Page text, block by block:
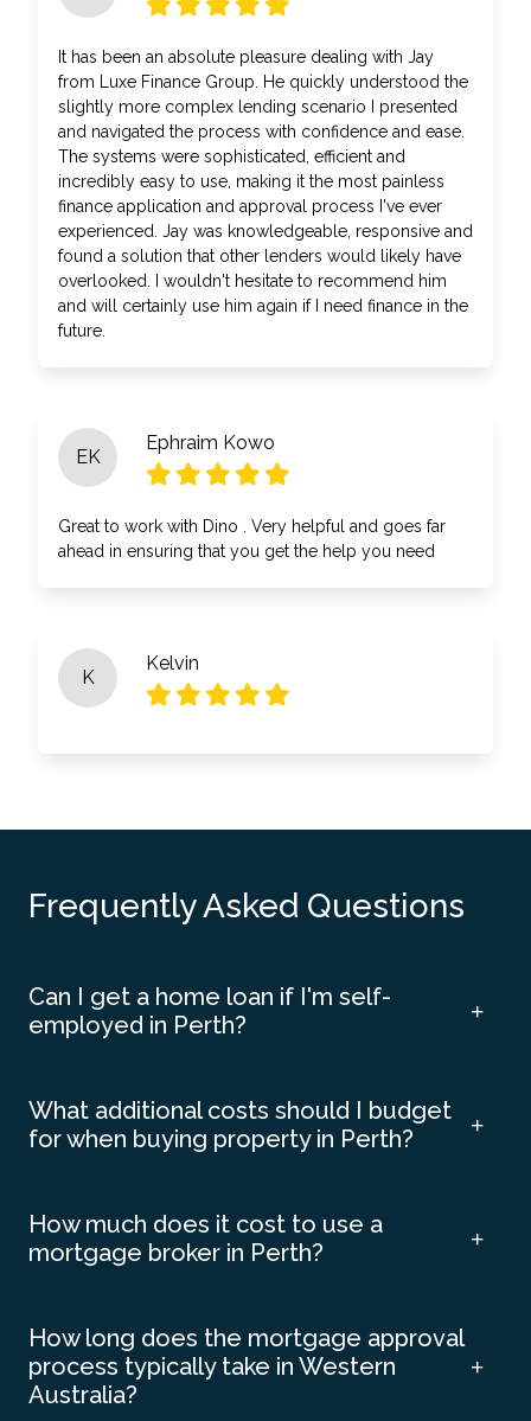
It has been an absolute pleasure dealing with Jay
from Luxe Finance Group. He quickly understood the
slightly more complex lending scenario I presented
and navigated the process with confidence and ease.
The systems were sophisticated, efficient and
incredibly easy to use, making it the most painless
finance application and approval process I've ever
experienced. Jay was knowledgeable, responsive and
found a solution that other lenders would likely have
overlooked. I wouldn't hesitate to recommend him
and will certainly use him again if I need finance in the
future.
EK
Ephraim Kowo
Great to work with Dino . Very helpful and goes far
ahead in ensuring that you get the help you need
K
Kelvin
Frequently Asked Questions
Can I get a home loan if I'm self-
employed in Perth?
What additional costs should I budget
for when buying property in Perth?
How much does it cost to use a
mortgage broker in Perth?
How long does the mortgage approval
process typically take in Western
Australia?